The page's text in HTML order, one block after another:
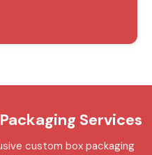
Services
custom box packaging